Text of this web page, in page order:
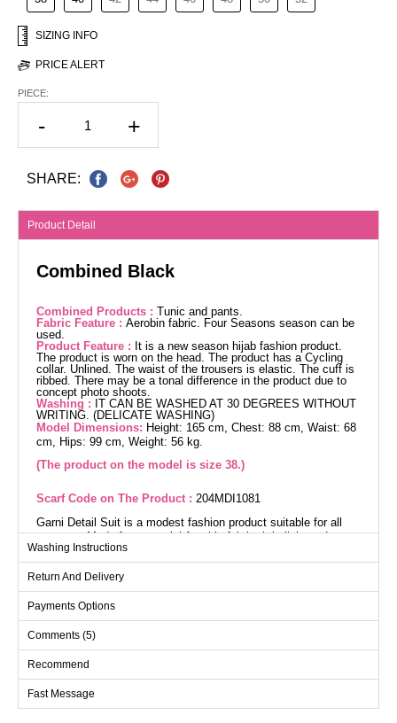
SIZING INFO
PRICE ALERT
PIECE:
- +
SHARE:
Product Detail
Combined Black
Combined Products : Tunic and pants.
Fabric Feature : Aerobin fabric. Four Seasons season can be
used.
Product Feature : It is a new season hijab fashion product.
The product is worn on the head. The product has a Cycling
collar. Unlined. The waist of the trousers is elastic. The cuff is
ribbed. There may be a tonal difference in the product due to
concept photo shoots.
Washing : IT CAN BE WASHED AT 30 DEGREES WITHOUT
WRITING. (DELICATE WASHING)
Model Dimensions: Height: 165 cm, Chest: 88 cm, Waist: 68
cm, Hips: 99 cm, Weight: 56 kg.
(The product on the model is size 38.)
Scarf Code on The Product : 204MDI1081
Garni Detail Suit is a modest fashion product suitable for all
seasons. Made from special Aerobin fabric, it is light and
breathable. It offers easy care with gentle wash at 30 degrees.
The suit features a crew neck design and is unlined. The dress
is a pullover, and the pants have an elastic waist. Ideal for both
stylish and comfortable wear. (Displayed product is size 38.)
Size
40
102
87
Washing Instructions
Return And Delivery
Payments Options
Comments (5)
Recommend
Fast Message